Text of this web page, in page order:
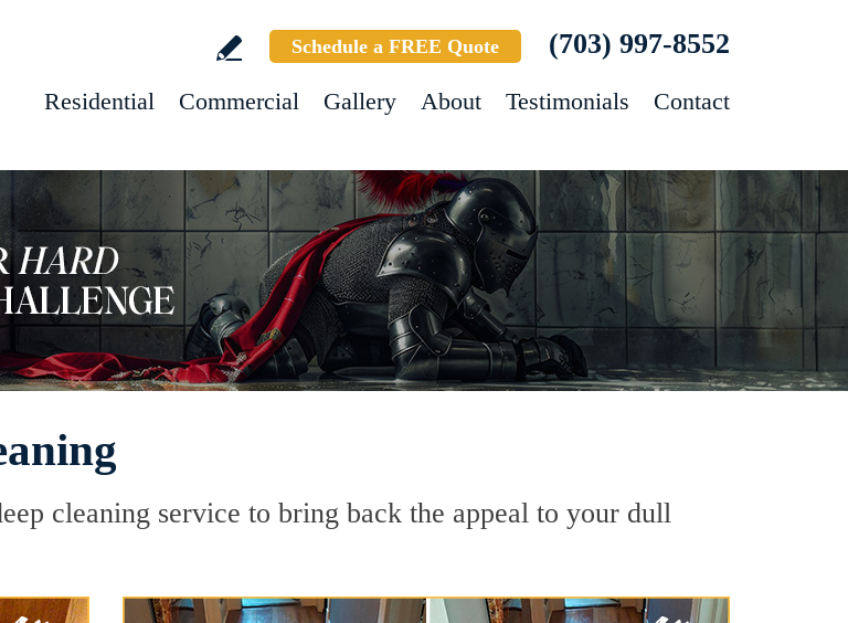
Schedule a FREE Quote (703) 997-8552
Residential Commercial Gallery About Testimonials Contact
cleaning service to bring back the appeal to your dull